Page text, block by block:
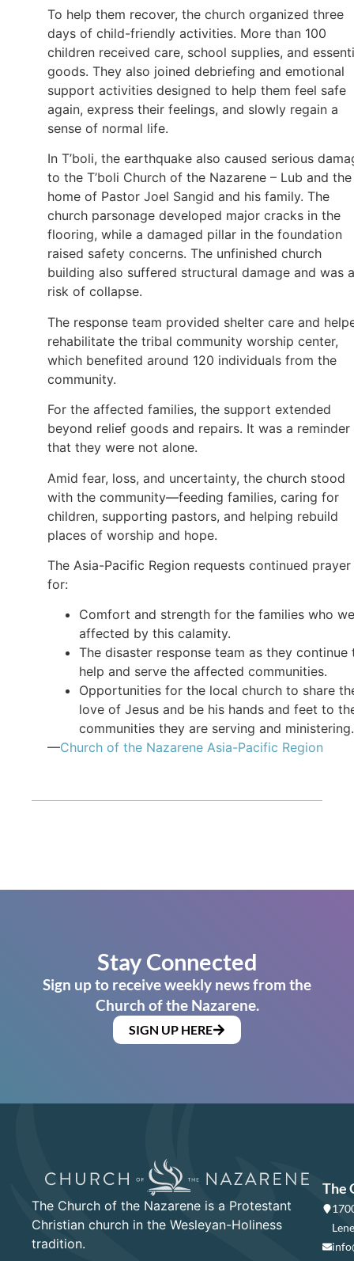
To help them recover, the church organized three
days of child-friendly activities. More than 100
children received care, school supplies, and
goods. They also joined debriefing and emotional
support activities designed to help them feel safe
again, express their feelings, and slowly regain a
sense of normal life.
In T’boli, the earthquake also caused serious
to the T’boli Church of the Nazarene – Lub and the
home of Pastor Joel Sangid and his family. The
church parsonage developed major cracks in the
flooring, while a damaged pillar in the foundation
raised safety concerns. The unfinished church
building also suffered structural damage and was
risk of collapse.
The response team provided shelter care and
rehabilitate the tribal community worship center,
which benefited around 120 individuals from the
community.
For the affected families, the support extended
beyond relief goods and repairs. It was a reminder
that they were not alone.
Amid fear, loss, and uncertainty, the church stood
with the community—feeding families, caring for
children, supporting pastors, and helping rebuild
places of worship and hope.
The Asia-Pacific Region requests continued prayer
for:
Comfort and strength for the families who
affected by this calamity.
The disaster response team as they continue
help and serve the affected communities.
Opportunities for the local church to share
love of Jesus and be his hands and feet to
communities they are serving and ministering.
—Church of the Nazarene Asia-Pacific Region
Stay Connected
Sign up to receive weekly news from the
Church of the Nazarene.
SIGN UP HERE
The Church of the Nazarene is a Protestant
Christian church in the Wesleyan-Holiness
tradition.
The